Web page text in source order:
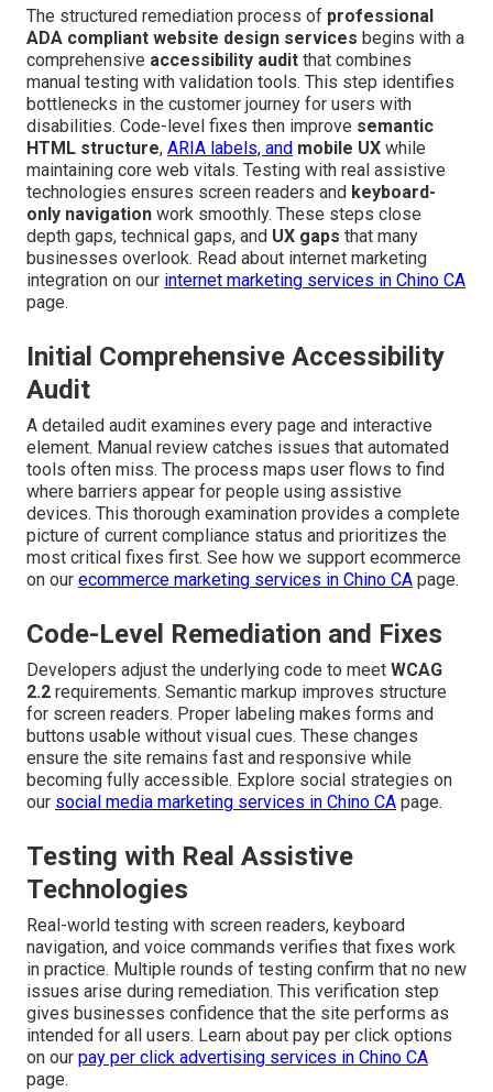
The structured remediation process of professional
ADA compliant website design services begins with a
comprehensive accessibility audit that combines
manual testing with validation tools. This step identifies
bottlenecks in the customer journey for users with
disabilities. Code-level fixes then improve semantic
HTML structure, ARIA labels, and mobile UX while
maintaining core web vitals. Testing with real assistive
technologies ensures screen readers and keyboard-
only navigation work smoothly. These steps close
depth gaps, technical gaps, and UX gaps that many
businesses overlook. Read about internet marketing
integration on our internet marketing services in Chino CA
page.
Initial Comprehensive Accessibility
Audit
A detailed audit examines every page and interactive
element. Manual review catches issues that automated
tools often miss. The process maps user flows to find
where barriers appear for people using assistive
devices. This thorough examination provides a complete
picture of current compliance status and prioritizes the
most critical fixes first. See how we support ecommerce
on our ecommerce marketing services in Chino CA page.
Code-Level Remediation and Fixes
Developers adjust the underlying code to meet WCAG
2.2 requirements. Semantic markup improves structure
for screen readers. Proper labeling makes forms and
buttons usable without visual cues. These changes
ensure the site remains fast and responsive while
becoming fully accessible. Explore social strategies on
our social media marketing services in Chino CA page.
Testing with Real Assistive
Technologies
Real-world testing with screen readers, keyboard
navigation, and voice commands verifies that fixes work
in practice. Multiple rounds of testing confirm that no new
issues arise during remediation. This verification step
gives businesses confidence that the site performs as
intended for all users. Learn about pay per click options
on our pay per click advertising services in Chino CA
page.